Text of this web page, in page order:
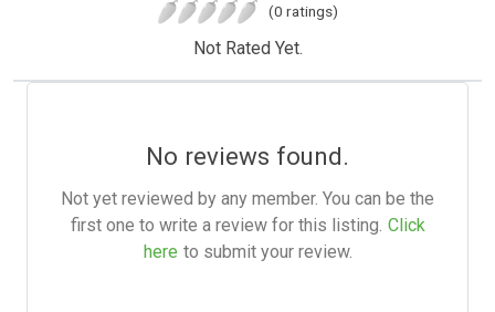
(0 ratings)
Not Rated Yet.
No reviews found.
Not yet reviewed by any member. You can be the
first one to write a review for this listing. Click
here to submit your review.